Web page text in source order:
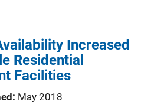
Increased
Residential
Facilities
May 2018